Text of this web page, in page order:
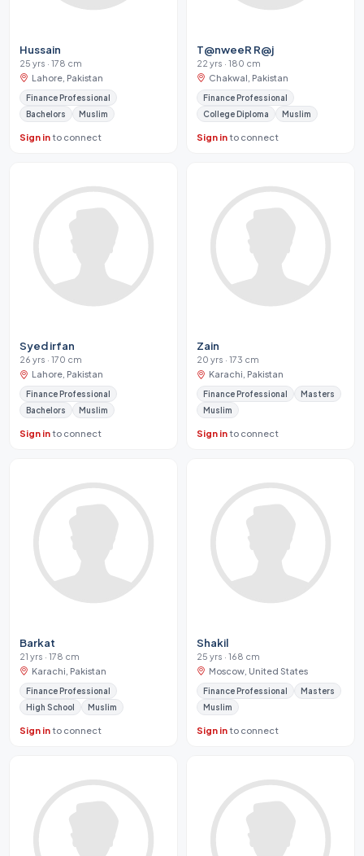
Hussain
25 yrs · 178 cm
Lahore, Pakistan
Finance Professional
Bachelors
Muslim
Sign into connect
T@nweeR R@j
22 yrs · 180 cm
Chakwal, Pakistan
Finance Professional
College Diploma
Muslim
Sign into connect
Syed irfan
26 yrs · 170 cm
Lahore, Pakistan
Finance Professional
Bachelors
Muslim
Sign into connect
Zain
20 yrs · 173 cm
Karachi, Pakistan
Finance Professional
Masters
Muslim
Sign into connect
Barkat
21 yrs · 178 cm
Karachi, Pakistan
Finance Professional
High School
Muslim
Sign into connect
Shakil
25 yrs · 168 cm
Moscow, United States
Finance Professional
Masters
Muslim
Sign into connect